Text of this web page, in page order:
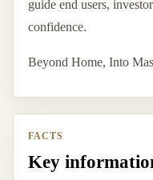
guide end users,
confidence.
Beyond Home, Into
FACTS
Key